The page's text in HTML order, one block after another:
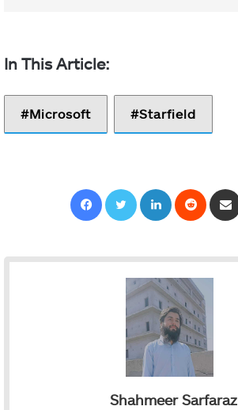
Microsoft Starfield
Shahmeer Sarfaraz